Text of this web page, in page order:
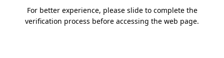
For better experience, please slide to complete the
verification process before accessing the web page.